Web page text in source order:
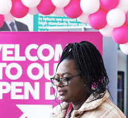
and Student
Principal, Quality and
in further education.
she led award-
driving curriculum
achievement.